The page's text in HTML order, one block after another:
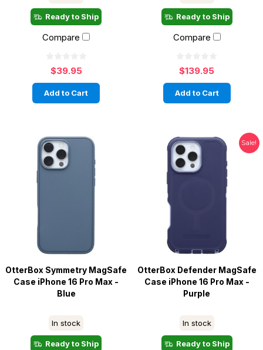
Ready to Ship
Compare
$39.95
Add to Cart
Ready to Ship
Compare
$139.95
Add to Cart
OtterBox Symmetry MagSafe
Case iPhone 16 Pro Max -
Blue
In stock
Ready to Ship
Sale!
OtterBox Defender MagSafe
Case iPhone 16 Pro Max -
Purple
In stock
Ready to Ship